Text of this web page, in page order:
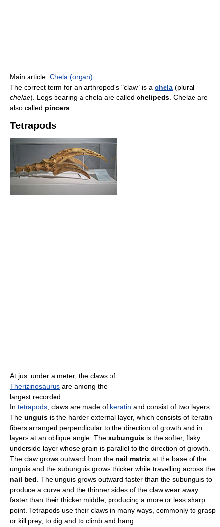
Main article: Chela (organ)
The correct term for an arthropod's "claw" is a chela (plural
chelae). Legs bearing a chela are called chelipeds . Chelae are
also called pincers
Tetrapods
At just under a meter, the claws of
Therizinosaurus are among the
largest recorded
In tetrapods , claws are made of keratin and consist of two layers.
The unguis is the harder external layer, which consists of keratin
fibers arranged perpendicular to the direction of growth and in
layers at an oblique angle. The subunguis is the softer, flaky
underside layer whose grain is parallel to the direction of growth.
The claw grows outward from the nail matrix at the base of the
unguis and the subunguis grows thicker while travelling across the
nail bed . The unguis grows outward faster than the subunguis to
produce a curve and the thinner sides of the claw wear away
faster than their thicker middle, producing a more or less sharp
point. Tetrapods use their claws in many ways, commonly to grasp
or kill prey, to dig and to climb and hang.